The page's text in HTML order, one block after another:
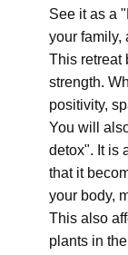
See it as a
your family,
This retreat
strength.
positivity,
You will
detox". It is
that it
your body,
This also
plants in